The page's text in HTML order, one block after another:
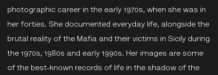
photographic career in the early 1970s, when she was in
her forties. She documented everyday life, alongside the
brutal reality of the Mafia and their victims in Sicily during
the 1970s, 1980s and early 1990s. Her images are some
of the best-known records of life in the shadow of the